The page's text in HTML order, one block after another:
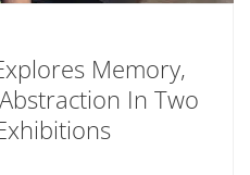
Memory,
In Two